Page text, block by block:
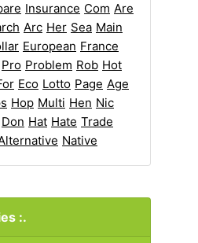
Insurance Com Are
Arc Her Sea Main
European France
Pro Problem Rob Hot
Eco Lotto Page Age
Hop Multi Hen Nic
Don Hat Hate Trade
Native
:.